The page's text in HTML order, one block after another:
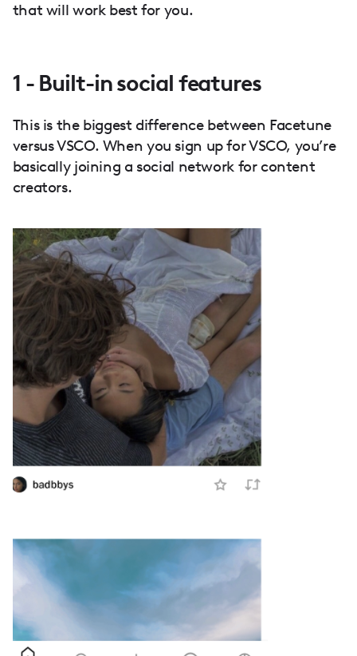
that will work best for you.
1 - Built-in social features
This is the biggest difference between Facetune
versus VSCO. When you sign up for VSCO, you’re
basically joining a social network for content
creators.